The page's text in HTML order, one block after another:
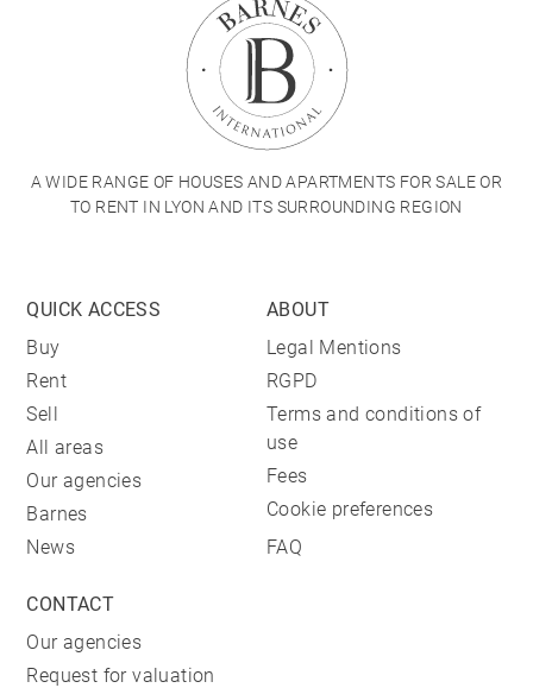
A WIDE RANGE OF HOUSES AND APARTMENTS FOR SALE OR
TO RENT IN LYON AND ITS SURROUNDING REGION
QUICK ACCESS
Buy
Rent
Sell
All areas
Our agencies
Barnes
News
ABOUT
Legal Mentions
RGPD
Terms and conditions of
use
Fees
Cookie preferences
FAQ
CONTACT
Our agencies
Request for valuation